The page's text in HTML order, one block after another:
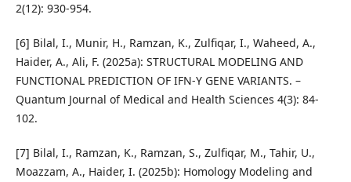
2(12): 930-954.
[6] Bilal, I., Munir, H., Ramzan, K., Zulfiqar, I., Waheed, A.,
Haider, A., Ali, F. (2025a): STRUCTURAL MODELING AND
FUNCTIONAL PREDICTION OF IFN-Y GENE VARIANTS. –
Quantum Journal of Medical and Health Sciences 4(3): 84-
102.
[7] Bilal, I., Ramzan, K., Ramzan, S., Zulfiqar, M., Tahir, U.,
Moazzam, A., Haider, I. (2025b): Homology Modeling and